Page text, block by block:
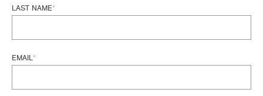
LAST NAME*
EMAIL*